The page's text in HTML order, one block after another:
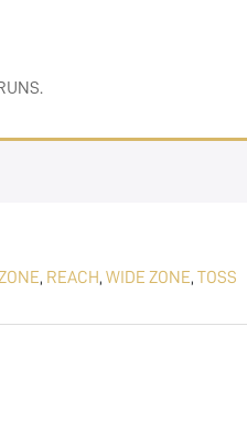
, REACH, WIDE ZONE, TOSS